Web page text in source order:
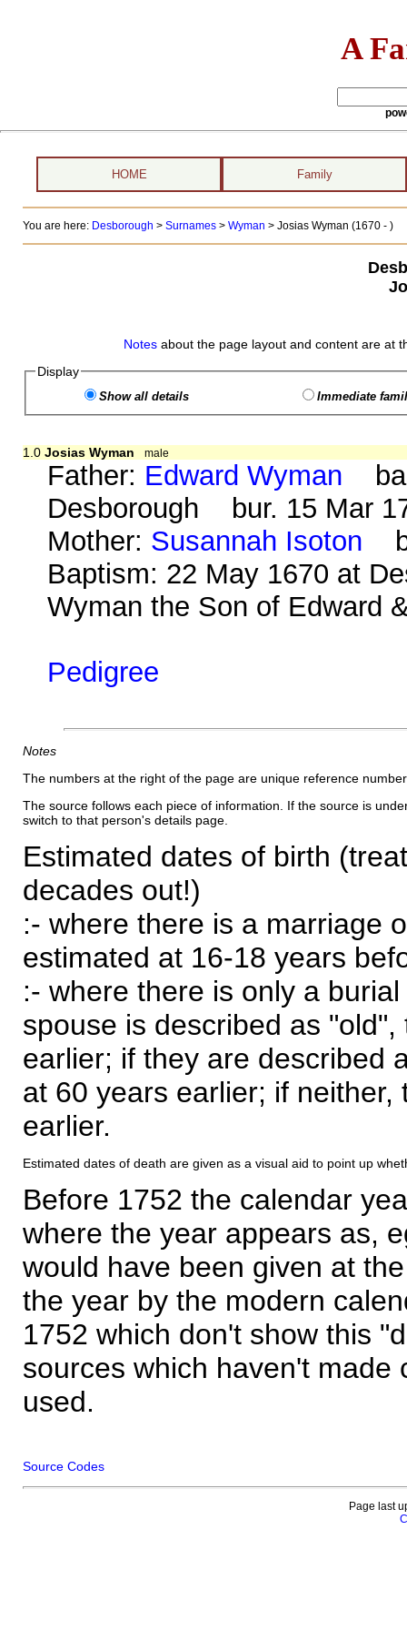
A
HOME Family
You are here: Desborough > Surnames> Wyman > Josias Wyman (1670 - )
Notes about the page layout and content are at
Display
Show all details Immediate
1.0 Josias Wyman male
Father: Edward Wyman
Desborough bur. 15 Mar
Mother: Susannah Isoton
Baptism: 22 May 1670 at
Wyman the Son of Edward
Pedigree
Notes
The numbers at the right of the page are unique reference
The source follows each piece of information. If the source is
switch to that person's details page.
Estimated dates of birth
decades out!)
:- where there is a marriage
estimated at 16-18 years
:- where there is only a
spouse is described as
earlier; if they are described
at 60 years earlier; if
earlier.
Estimated dates of death are given as a visual aid to point up
Before 1752 the calendar
where the year appears as,
would have been given at
the year by the modern
1752 which don't show this
sources which haven't made
used.
Source Codes
Page last